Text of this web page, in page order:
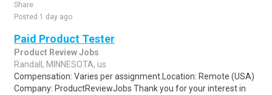
Share
Posted 1 day ago
Paid Product Tester
Product Review Jobs
Randall, MINNESOTA, us
Compensation: Varies per assignment.Location: Remote (USA)
Company: ProductReviewJobs Thank you for your interest in